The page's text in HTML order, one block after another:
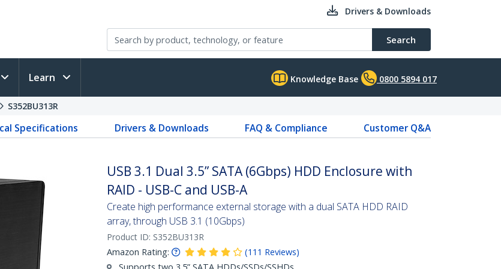
Drivers & Downloads
Search
Learn Knowledge Base 0800 5894 017
S352BU313R
Specifications Drivers & Downloads FAQ & Compliance
Customer Q&A
USB 3.1 Dual 3.5” SATA (6Gbps) HDD Enclosure with
RAID - USB-C and USB-A
Create high performance external storage with a dual SATA HDD RAID
array, through USB 3.1 (10Gbps)
Product ID: S352BU313R
Amazon Rating:
(111 Reviews)